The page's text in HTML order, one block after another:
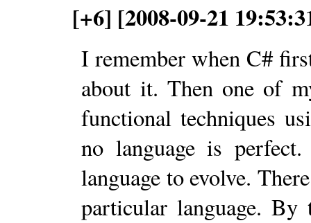
[+6] [2008-09-21
I remember when C#
about it. Then one of
functional techniques
no language is
language to evolve.
particular language.